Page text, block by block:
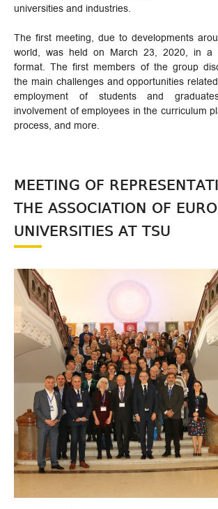
universities and industries.
The first meeting, due to developments
world, was held on March 23, 2020, in a
format. The first members of the group
the main challenges and opportunities
employment of students and
involvement of employees in the curriculum
process, and more.
MEETING OF
THE ASSOCIATION OF
UNIVERSITIES AT TSU